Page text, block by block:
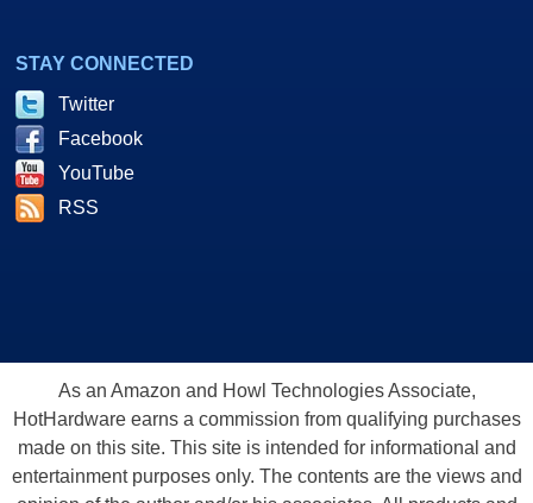
STAY CONNECTED
Twitter
Facebook
YouTube
RSS
As an Amazon and Howl Technologies Associate,
HotHardware earns a commission from qualifying purchases
made on this site. This site is intended for informational and
entertainment purposes only. The contents are the views and